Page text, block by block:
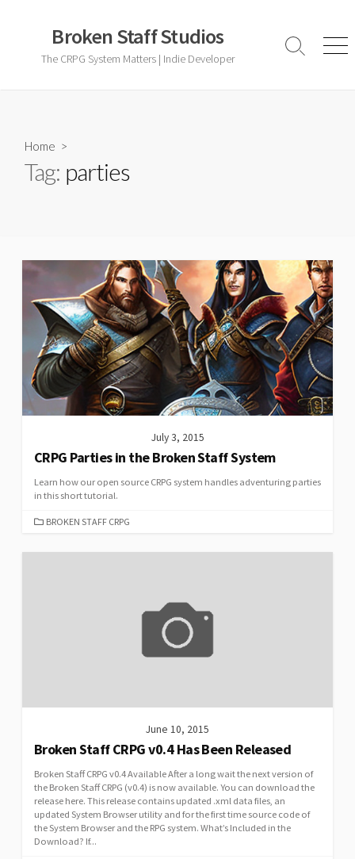
Broken Staff Studios
The CRPG System Matters | Indie Developer
Search
Home >
Tag: parties
July 3, 2015
CRPG Parties in the Broken Staff System
Learn how our open source CRPG system handles adventuring parties
in this short tutorial.
CATEGORIES
BROKEN STAFF CRPG
June 10, 2015
Broken Staff CRPG v0.4 Has Been Released
Broken Staff CRPG v0.4 Available After a long wait the next version of
the Broken Staff CRPG (v0.4) is now available. You can download the
release here. This release contains updated .xml data files, an
updated System Browser utility and for the first time source code of
the System Browser and the RPG system. What’s Included in the
Download? If...